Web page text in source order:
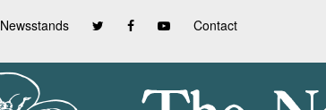
Newsstands Contact